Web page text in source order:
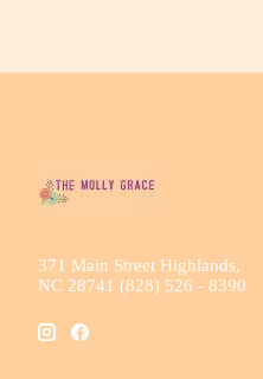
371 Main Street Highlands,
NC 28741 (828) 526 - 8390